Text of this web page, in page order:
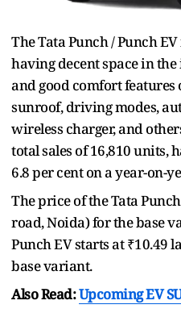
The Tata Punch / Punch
having decent space in
and good comfort features
sunroof, driving modes,
wireless charger, and
total sales of 16,810 units,
6.8 per cent on a year-on-
The price of the Tata
road, Noida) for the base
Punch EV starts at ₹10.49
base variant.
Also Read:Upcoming EV